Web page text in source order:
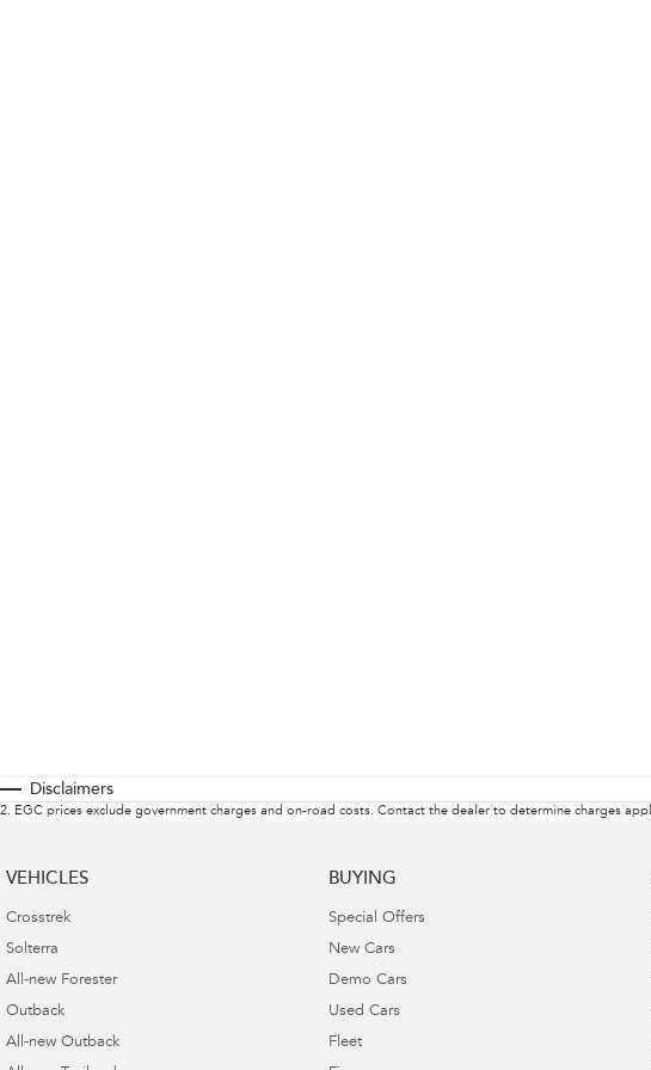
Disclaimers
2. EGC prices exclude government charges and on-road costs. Contact the dealer to determine charges
VEHICLES
Crosstrek
Solterra
All-new Forester
Outback
All-new Outback
BUYING
Special Offers
New Cars
Demo Cars
Used Cars
Fleet